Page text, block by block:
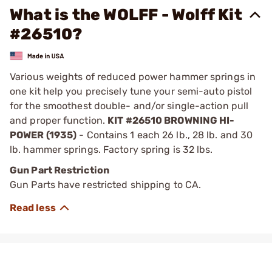
What is the WOLFF - Wolff Kit
#26510?
Various weights of reduced power hammer springs in
one kit help you precisely tune your semi-auto pistol
for the smoothest double- and/or single-action pull
and proper function. KIT #26510 BROWNING HI-
POWER (1935) - Contains 1 each 26 lb., 28 lb. and 30
lb. hammer springs. Factory spring is 32 lbs.
Gun Part Restriction
Gun Parts have restricted shipping to CA.